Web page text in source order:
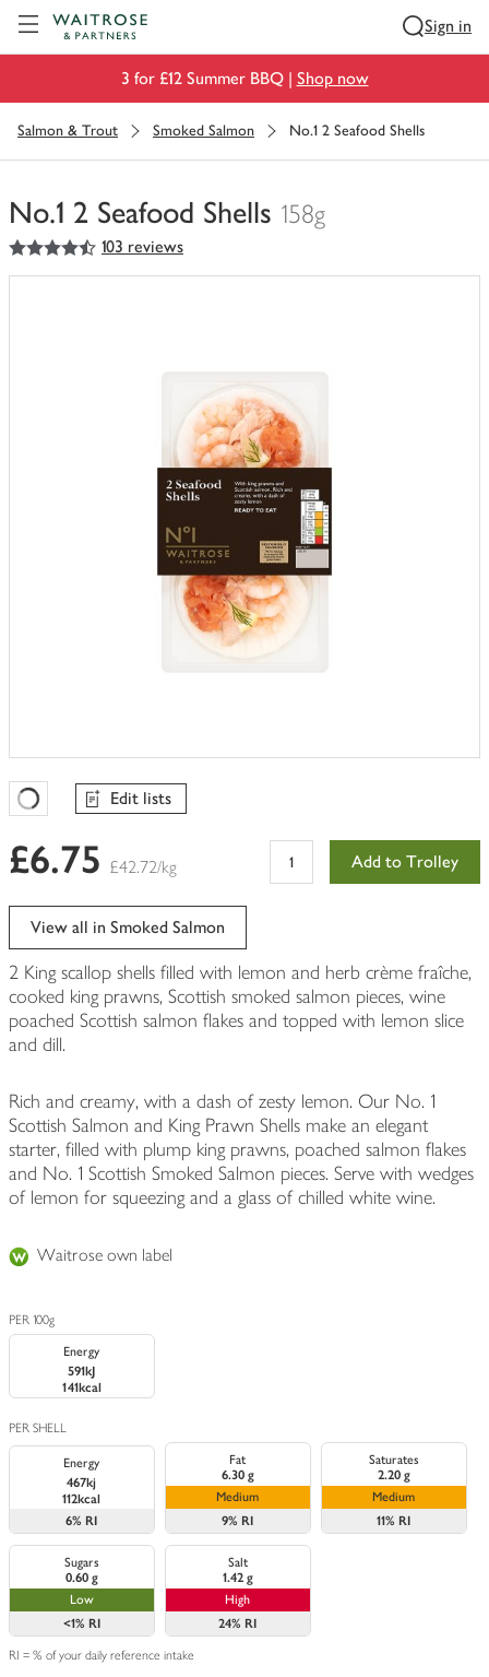
Sign in
3 for £12 Summer BBQ | Shop now
Salmon & Trout Smoked Salmon No.1 2 Seafood Shells
No.1 2 Seafood Shells 158g
You
have
4.5
out of 5 stars 103 reviews
Favourites Loading
Edit lists
£6.75 £42.72/kg Add to Trolley
View all in Smoked Salmon
2 King scallop shells filled with lemon and herb crème fraîche,
cooked king prawns, Scottish smoked salmon pieces, wine
poached Scottish salmon flakes and topped with lemon slice
and dill.
Rich and creamy, with a dash of zesty lemon. Our No. 1
Scottish Salmon and King Prawn Shells make an elegant
starter, filled with plump king prawns, poached salmon flakes
and No. 1 Scottish Smoked Salmon pieces. Serve with wedges
of lemon for squeezing and a glass of chilled white wine.
Waitrose own label
PER 100g
Energy
591kJ
141kcal
PER SHELL
Energy
467kj
112kcal
6% RI
Fat
6.30 g
Medium
9% RI
Saturates
2.20 g
Medium
11% RI
Sugars
0.60 g
Low
<1% RI
Salt
1.42 g
High
24% RI
RI = % of your daily reference intake